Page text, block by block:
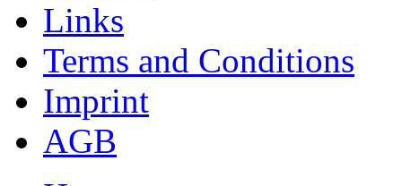
Links
Terms and Conditions
Imprint
AGB